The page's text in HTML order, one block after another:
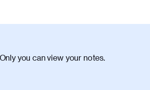
you can view your notes.